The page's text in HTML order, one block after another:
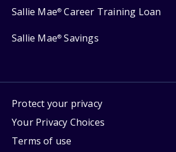
Sallie Mae® Career Training Loan
Sallie Mae® Savings
Protect your privacy
Your Privacy Choices
Terms of use